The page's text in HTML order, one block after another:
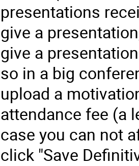
presentations
give a
give a
so in a big
upload a
attendance fee (a
case you can not
click "Save